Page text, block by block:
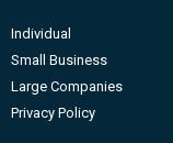
Individual
Small Business
Large Companies
Privacy Policy